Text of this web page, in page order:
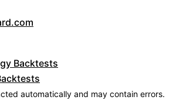
Backtests
automatically and may contain errors.